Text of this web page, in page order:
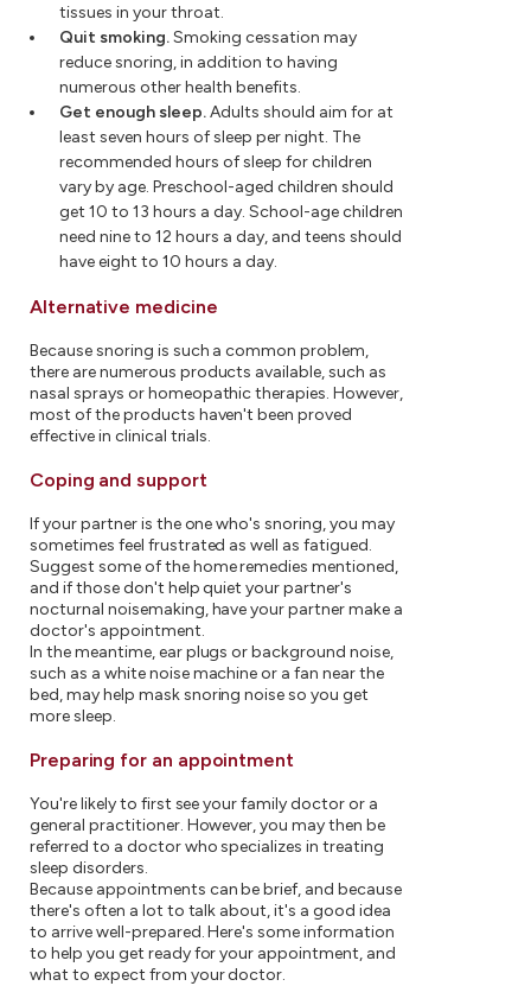
tissues in your throat.
Quit smoking.Smoking cessation may
reduce snoring, in addition to having
numerous other health benefits.
Get enough sleep.Adults should aim for at
least seven hours of sleep per night. The
recommended hours of sleep for children
vary by age. Preschool-aged children should
get 10 to 13 hours a day. School-age children
need nine to 12 hours a day, and teens should
have eight to 10 hours a day.
Alternative medicine
Because snoring is such a common problem,
there are numerous products available, such as
nasal sprays or homeopathic therapies. However,
most of the products haven't been proved
effective in clinical trials.
Coping and support
If your partner is the one who's snoring, you may
sometimes feel frustrated as well as fatigued.
Suggest some of the home remedies mentioned,
and if those don't help quiet your partner's
nocturnal noisemaking, have your partner make a
doctor's appointment.
In the meantime, ear plugs or background noise,
such as a white noise machine or a fan near the
bed, may help mask snoring noise so you get
more sleep.
Preparing for an appointment
You're likely to first see your family doctor or a
general practitioner. However, you may then be
referred to a doctor who specializes in treating
sleep disorders.
Because appointments can be brief, and because
there's often a lot to talk about, it's a good idea
to arrive well-prepared. Here's some information
to help you get ready for your appointment, and
what to expect from your doctor.